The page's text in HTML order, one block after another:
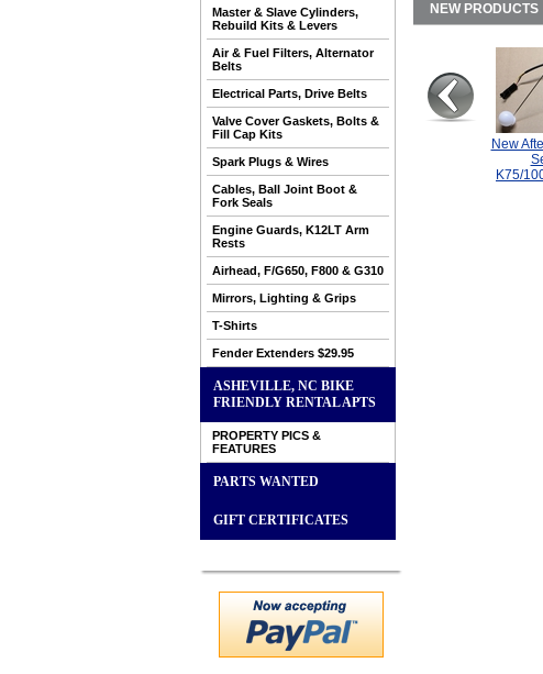
Master & Slave Cylinders,
Rebuild Kits & Levers
Air & Fuel Filters, Alternator
Belts
Electrical Parts, Drive Belts
Valve Cover Gaskets, Bolts &
Fill Cap Kits
Spark Plugs & Wires
Cables, Ball Joint Boot &
Fork Seals
Engine Guards, K12LT Arm
Rests
Airhead, F/G650, F800 & G310
Mirrors, Lighting & Grips
T-Shirts
Fender Extenders $29.95
ASHEVILLE, NC BIKE
FRIENDLY RENTAL APTS
PROPERTY PICS &
FEATURES
PARTS WANTED
GIFT CERTIFICATES
NEW PRODUCTS
New
K75/